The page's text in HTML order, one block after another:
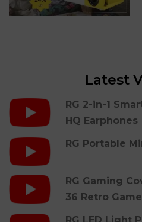
Latest
RG 2-in-1
HQ Earphones
RG Portable
RG Gaming
36 Retro